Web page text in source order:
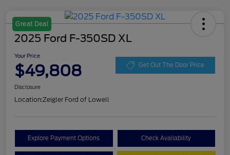
Great Deal
2025 Ford F-350SD XL
Your Price
$49,808 Get Out The Door Price
Disclosure
Location:Zeigler Ford of Lowell
Explore Payment Options Check Availability